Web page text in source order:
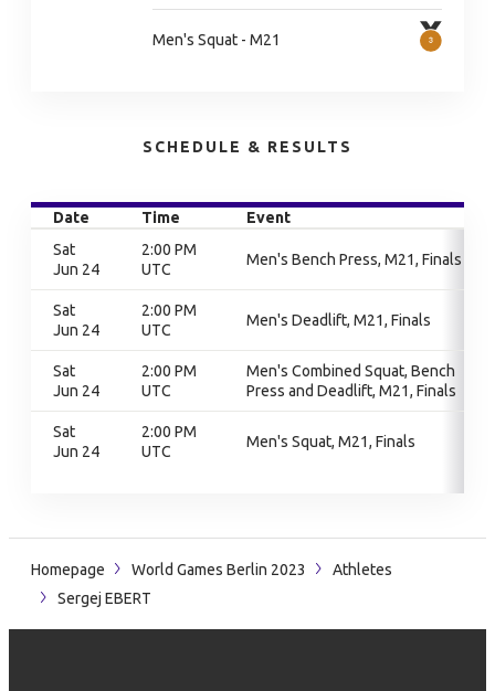
Men's Squat - M21
SCHEDULE & RESULTS
Date Time
Event
Sat
Jun 24
2:00 PM
UTC
Men's Bench Press, M21, Finals
Sat
Jun 24
2:00 PM
UTC
Men's Deadlift, M21, Finals
Sat
Jun 24
2:00 PM
UTC
Men's Combined Squat, Bench
Press and Deadlift, M21, Finals
Sat
Jun 24
2:00 PM
UTC
Men's Squat, M21, Finals
Homepage World Games Berlin 2023
Athletes
Sergej EBERT